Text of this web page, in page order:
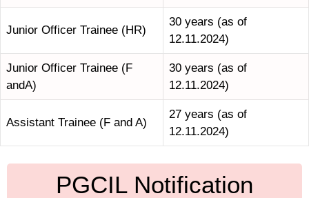
Junior Officer Trainee (HR)
30 years (as of
12.11.2024)
Junior Officer Trainee (F
andA)
30 years (as of
12.11.2024)
Assistant Trainee (F and A)
27 years (as of
12.11.2024)
PGCIL Notification